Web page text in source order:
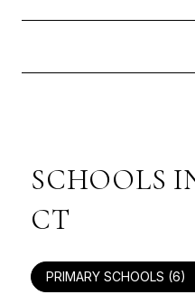
SCHOOLS
CT
PRIMARY SCHOOLS (6)